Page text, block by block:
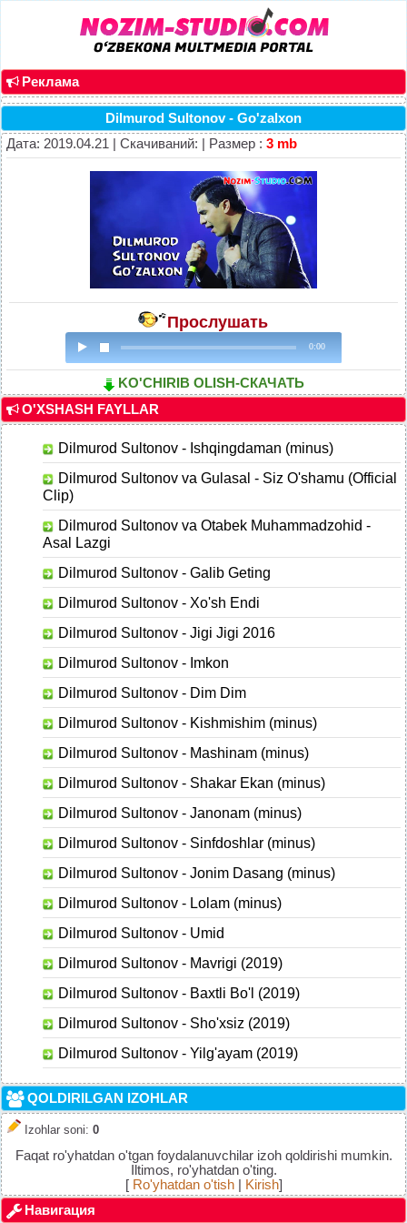
Реклама
Dilmurod Sultonov - Go'zalxon
Дата: 2019.04.21 | Скачиваний: | Размер : 3 mb
Прослушать
0:00
KO'CHIRIB OLISH-СКАЧАТЬ
O'XSHASH FAYLLAR
Dilmurod Sultonov - Ishqingdaman (minus)
Dilmurod Sultonov va Gulasal - Siz O'shamu (Official
Clip)
Dilmurod Sultonov va Otabek Muhammadzohid -
Asal Lazgi
Dilmurod Sultonov - Galib Geting
Dilmurod Sultonov - Xo'sh Endi
Dilmurod Sultonov - Jigi Jigi 2016
Dilmurod Sultonov - Imkon
Dilmurod Sultonov - Dim Dim
Dilmurod Sultonov - Kishmishim (minus)
Dilmurod Sultonov - Mashinam (minus)
Dilmurod Sultonov - Shakar Ekan (minus)
Dilmurod Sultonov - Janonam (minus)
Dilmurod Sultonov - Sinfdoshlar (minus)
Dilmurod Sultonov - Jonim Dasang (minus)
Dilmurod Sultonov - Lolam (minus)
Dilmurod Sultonov - Umid
Dilmurod Sultonov - Mavrigi (2019)
Dilmurod Sultonov - Baxtli Bo'l (2019)
Dilmurod Sultonov - Sho'xsiz (2019)
Dilmurod Sultonov - Yilg'ayam (2019)
QOLDIRILGAN IZOHLAR
Izohlar soni: 0
Faqat ro'yhatdan o'tgan foydalanuvchilar izoh qoldirishi mumkin.
Iltimos, ro'yhatdan o'ting.
[ Ro'yhatdan o'tish| Kirish]
Навигация